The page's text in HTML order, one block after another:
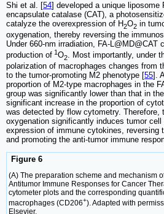
Shi et al. [54] developed a unique liposome
encapsulate catalase (CAT), a
catalyze the overexpression of H2O2 in
oxygenation, thereby reversing the
Under 660-nm irradiation, FA-L@MD@CAT
production of 1O2
. Most importantly, under
polarization of macrophages changes from
to the tumor-promoting M2 phenotype [55].
proportion of M2-type macrophages in the
group was significantly lower than that in
significant increase in the proportion of
was detected by flow cytometry. Therefore,
oxygenation significantly induces tumor
expression of immune cytokines, reversing
and promoting the anti-tumor immune
Figure 6
(A) The preparation scheme and mechanism
Antitumor Immune Responses for Cancer
cytometer plots and the corresponding
macrophages (CD206+). Adapted with
Elsevier.